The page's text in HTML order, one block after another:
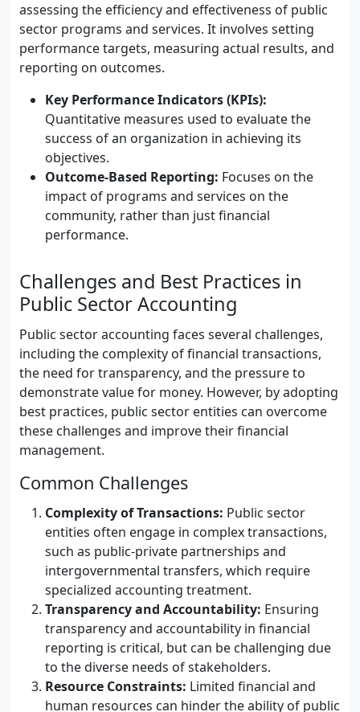
assessing the efficiency and effectiveness of public
sector programs and services. It involves setting
performance targets, measuring actual results, and
reporting on outcomes.
Key Performance Indicators (KPIs):
Quantitative measures used to evaluate the
success of an organization in achieving its
objectives.
Outcome-Based Reporting: Focuses on the
impact of programs and services on the
community, rather than just financial
performance.
Challenges and Best Practices in
Public Sector Accounting
Public sector accounting faces several challenges,
including the complexity of financial transactions,
the need for transparency, and the pressure to
demonstrate value for money. However, by adopting
best practices, public sector entities can overcome
these challenges and improve their financial
management.
Common Challenges
Complexity of Transactions: Public sector
entities often engage in complex transactions,
such as public-private partnerships and
intergovernmental transfers, which require
specialized accounting treatment.
Transparency and Accountability: Ensuring
transparency and accountability in financial
reporting is critical, but can be challenging due
to the diverse needs of stakeholders.
Resource Constraints: Limited financial and
human resources can hinder the ability of public